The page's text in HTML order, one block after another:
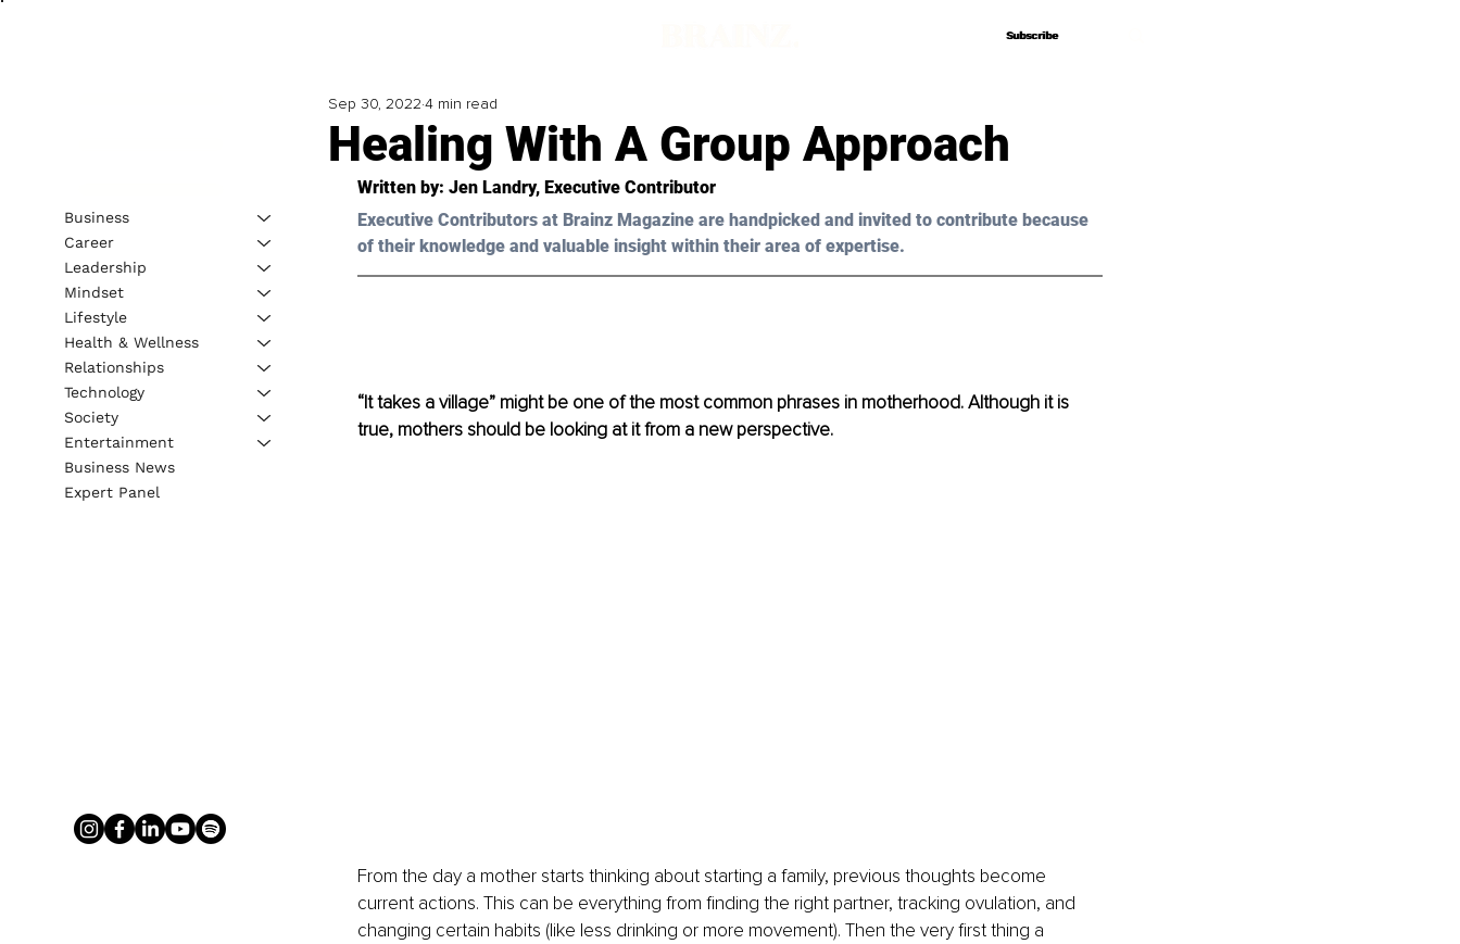
Subscribe
Subscribe
Healing With A Group Approach
Sep 30, 2022 4 min read
Written by: Jen Landry, Executive Contributor
Executive Contributors at Brainz Magazine are handpicked and invited to contribute because
of their knowledge and valuable insight within their area of expertise.
“It takes a village” might be one of the most common phrases in motherhood. Although it is
true, mothers should be looking at it from a new perspective.
From the day a mother starts thinking about starting a family, previous thoughts become
current actions. This can be everything from finding the right partner, tracking ovulation, and
changing certain habits (like less drinking or more movement). Then the very first thing a
Business
Career
Leadership
Mindset
Lifestyle
Health & Wellness
Relationships
Technology
Society
Entertainment
Business News
Expert Panel